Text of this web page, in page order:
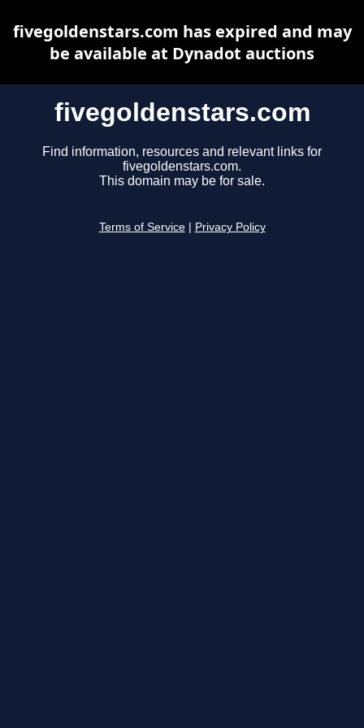
fivegoldenstars.com
Find information, resources and relevant links for
fivegoldenstars.com.
This domain may be for sale.
Terms of Service Privacy Policy
fivegoldenstars.com has expired and may
be available at Dynadot auctions